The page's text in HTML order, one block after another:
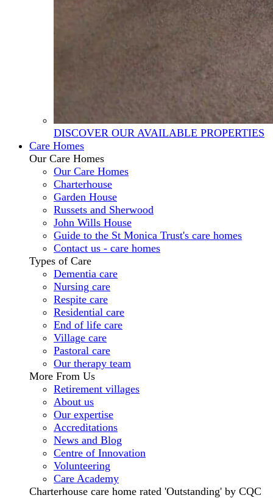
DISCOVER OUR AVAILABLE PROPERTIES
Care Homes
Our Care Homes
Our Care Homes
Charterhouse
Garden House
Russets and Sherwood
John Wills House
Guide to the St Monica Trust's care homes
Contact us - care homes
Types of Care
Dementia care
Nursing care
Respite care
Residential care
End of life care
Village care
Pastoral care
Our therapy team
More From Us
Retirement villages
About us
Our expertise
Accreditations
News and Blog
Centre of Innovation
Volunteering
Care Academy
Charterhouse care home rated 'Outstanding' by CQC